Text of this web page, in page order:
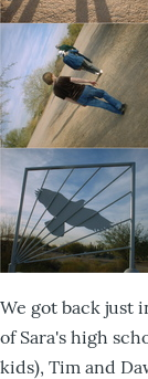
We got back just
of Sara's high
kids), Tim and